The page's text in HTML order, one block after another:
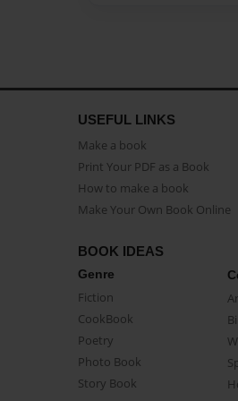
USEFUL LINKS
Make a book
Print Your PDF as a Book
How to make a book
Make Your Own Book Online
BOOK IDEAS
Genre
Fiction
CookBook
Poetry
Photo Book
Story Book